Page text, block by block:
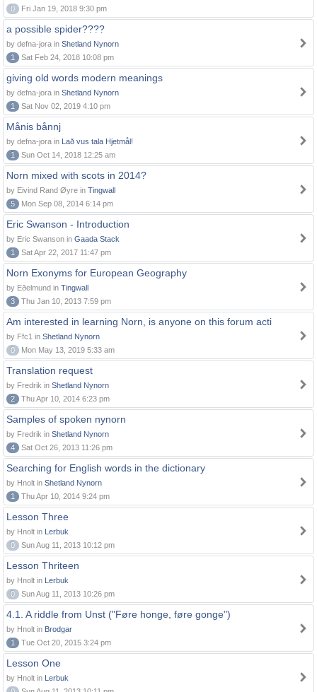
0
Fri Jan 19, 2018 9:30 pm
a possible spider????
by defna-jora in Shetland Nynorn
1
Sat Feb 24, 2018 10:08 pm
giving old words modern meanings
by defna-jora in Shetland Nynorn
1
Sat Nov 02, 2019 4:10 pm
Månis bånnj
by defna-jora in Lað vus tala Hjetmål!
1
Sun Oct 14, 2018 12:25 am
Norn mixed with scots in 2014?
by Eivind Rand Øyre in Tingwall
5
Mon Sep 08, 2014 6:14 pm
Eric Swanson - Introduction
by Eric Swanson in Gaada Stack
1
Sat Apr 22, 2017 11:47 pm
Norn Exonyms for European Geography
by Eðelmund in Tingwall
3
Thu Jan 10, 2013 7:59 pm
Am interested in learning Norn, is anyone on this forum acti
by Ffc1 in Shetland Nynorn
0
Mon May 13, 2019 5:33 am
Translation request
by Fredrik in Shetland Nynorn
2
Thu Apr 10, 2014 6:23 pm
Samples of spoken nynorn
by Fredrik in Shetland Nynorn
4
Sat Oct 26, 2013 11:26 pm
Searching for English words in the dictionary
by Hnolt in Shetland Nynorn
1
Thu Apr 10, 2014 9:24 pm
Lesson Three
by Hnolt in Lerbuk
0
Sun Aug 11, 2013 10:12 pm
Lesson Thriteen
by Hnolt in Lerbuk
0
Sun Aug 11, 2013 10:26 pm
4.1. A riddle from Unst ("Føre honge, føre gonge")
by Hnolt in Brodgar
1
Tue Oct 20, 2015 3:24 pm
Lesson One
by Hnolt in Lerbuk